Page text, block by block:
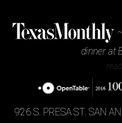
dinner at
926 S. PRESA ST. SAN